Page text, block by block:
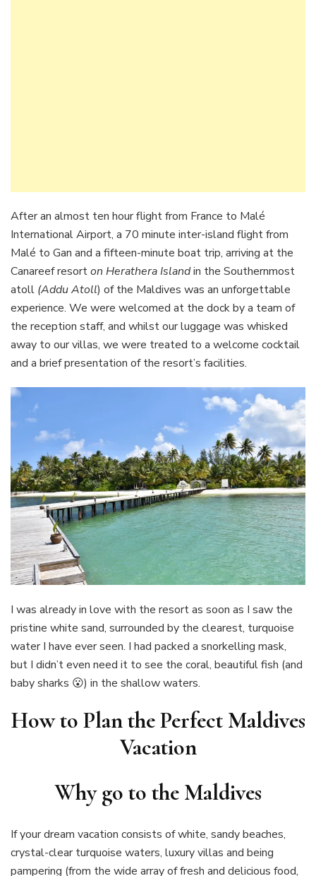
After an almost ten hour flight from France to Malé
International Airport, a 70 minute inter-island flight from
Malé to Gan and a fifteen-minute boat trip, arriving at the
Canareef resorton Herathera Islandin the Southernmost
atoll (Addu Atoll) of the Maldives was an unforgettable
experience. We were welcomed at the dock by a team of
the reception staff, and whilst our luggage was whisked
away to our villas, we were treated to a welcome cocktail
and a brief presentation of the resort’s facilities.
I was already in love with the resort as soon as I saw the
pristine white sand, surrounded by the clearest, turquoise
water I have ever seen. I had packed a snorkelling mask,
but I didn’t even need it to see the coral, beautiful fish (and
baby sharks 😮) in the shallow waters.
How to Plan the Perfect Maldives
Vacation
Why go to the Maldives
If your dream vacation consists of white, sandy beaches,
crystal-clear turquoise waters, luxury villas and being
pampering (from the wide array of fresh and delicious food,